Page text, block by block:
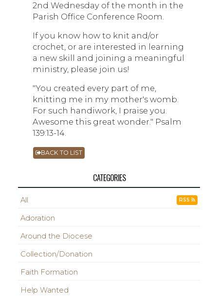
2nd Wednesday of the month in the
Parish Office Conference Room.
If you know how to knit and/or
crochet, or are interested in learning
a new skill and joining a meaningful
ministry, please join us!
"You created every part of me,
knitting me in my mother's womb.
For such handiwork, I praise you.
Awesome this great wonder." Psalm
139:13-14.
BACK TO LIST
CATEGORIES
All RSS
Adoration
Around the Diocese
Collection/Donation
Faith Formation
Help Wanted